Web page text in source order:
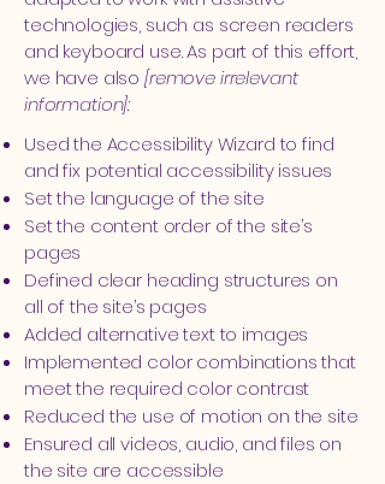
technologies, such as screen readers
and keyboard use. As part of this effort,
we have also[remove irrelevant
information]:
Used the Accessibility Wizard to find
and fix potential accessibility issues
Set the language of the site
Set the content order of the site’s
pages
Defined clear heading structures on
all of the site’s pages
Added alternative text to images
Implemented color combinations that
meet the required color contrast
Reduced the use of motion on the site
Ensured all videos, audio, and files on
the site are accessible